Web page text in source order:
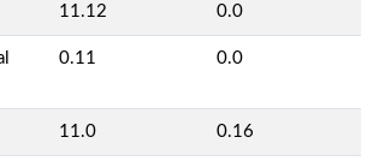
11.12 0.0
0.11 0.0
11.0 0.16